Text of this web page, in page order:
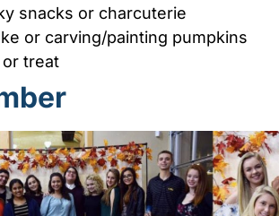
snacks or charcuterie
or carving/painting pumpkins
treat